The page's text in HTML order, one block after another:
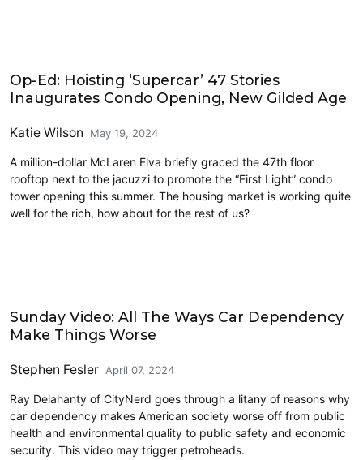
Op-Ed: Hoisting ‘Supercar’ 47 Stories
Inaugurates Condo Opening, New Gilded Age
Katie Wilson May 19, 2024
A million-dollar McLaren Elva briefly graced the 47th floor
rooftop next to the jacuzzi to promote the “First Light” condo
tower opening this summer. The housing market is working quite
well for the rich, how about for the rest of us?
Sunday Video: All The Ways Car Dependency
Make Things Worse
Stephen Fesler April 07, 2024
Ray Delahanty of CityNerd goes through a litany of reasons why
car dependency makes American society worse off from public
health and environmental quality to public safety and economic
security. This video may trigger petroheads.